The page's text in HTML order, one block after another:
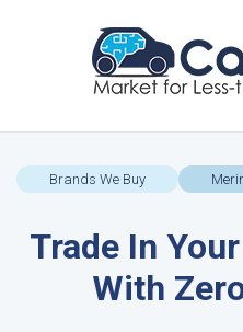
Brands We Buy
Trade In
With